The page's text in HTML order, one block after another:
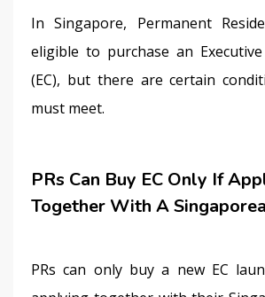
In Singapore, Permanent
eligible to purchase an
(EC), but there are certain
must meet.
PRs Can Buy EC Only If
Together With A
PRs can only buy a new EC